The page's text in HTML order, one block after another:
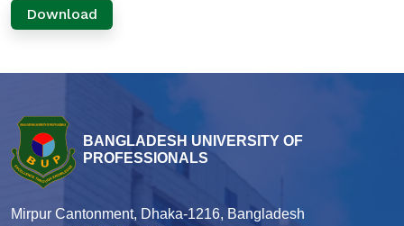
Download
BANGLADESH UNIVERSITY OF
PROFESSIONALS
Mirpur Cantonment, Dhaka-1216, Bangladesh